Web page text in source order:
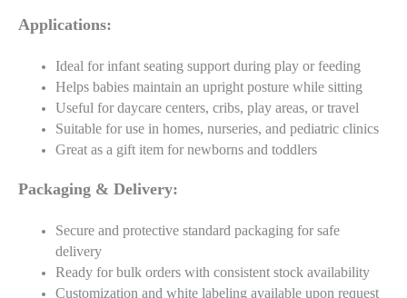
Applications:
Ideal for infant seating support during play or feeding
Helps babies maintain an upright posture while sitting
Useful for daycare centers, cribs, play areas, or travel
Suitable for use in homes, nurseries, and pediatric clinics
Great as a gift item for newborns and toddlers
Packaging & Delivery:
Secure and protective standard packaging for safe
delivery
Ready for bulk orders with consistent stock availability
Customization and white labeling available upon request